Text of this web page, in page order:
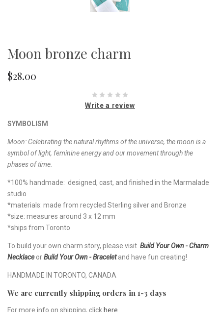
Moon bronze charm
$28.00
Write a review
SYMBOLISM
Moon: Celebrating the natural rhythms of the universe, the moon is a
symbol of light, feminine energy and our movement through the
phases of time.
*100% handmade: designed, cast, and finished in the Marmalade
studio
*materials: made from recycled Sterling silver and Bronze
*size: measures around 3 x 12 mm
*ships from Toronto
To build your own charm story, please visit Build Your Own - Charm
NecklaceorBuild Your Own - Bracelet and have fun creating!
HANDMADE IN TORONTO, CANADA
We are currently shipping orders in 1-3 days
For more info on shipping, click here